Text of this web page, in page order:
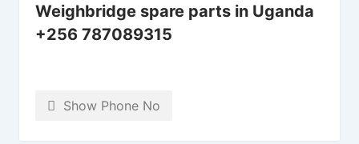
Weighbridge spare parts in Uganda
+256 787089315
Show Phone No